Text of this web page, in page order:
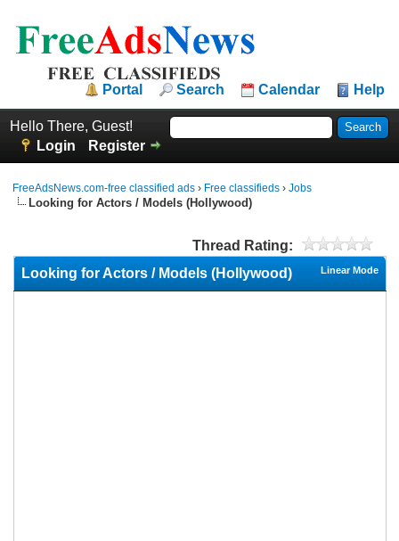
Portal Search Calendar Help
Hello There, Guest!
Login
Register
FreeAdsNews.com-free classified ads › Free classifieds ›Jobs
Looking for Actors / Models (Hollywood)
Thread Rating:
Linear Mode
Looking for Actors / Models (Hollywood)